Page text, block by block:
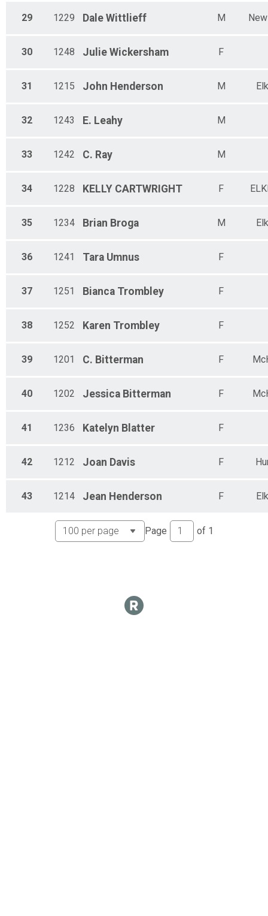
29 1229 Dale Wittlieff M
30 1248 Julie Wickersham F
31 1215 John Henderson M
32 1243 E. Leahy M
33 1242 C. Ray M
34 1228 KELLY CARTWRIGHT F
35 1234 Brian Broga M
36 1241 Tara Umnus F
37 1251 Bianca Trombley F
38 1252 Karen Trombley F
39 1201 C. Bitterman F
40 1202 Jessica Bitterman F
41 1236 Katelyn Blatter F
42 1212 Joan Davis F
43 1214 Jean Henderson F
Page of 1